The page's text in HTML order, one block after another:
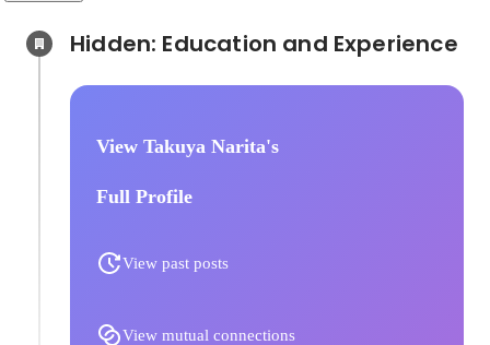
View Takuya Narita's
Full Profile
View past posts
View mutual connections